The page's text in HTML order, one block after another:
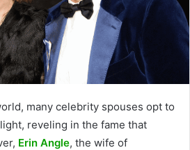
many celebrity spouses opt to
reveling in the fame that
Erin Angle, the wife of